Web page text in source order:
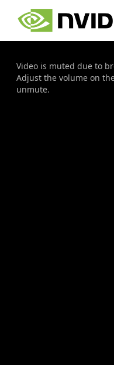
Video is muted due to
Adjust the volume on
unmute.